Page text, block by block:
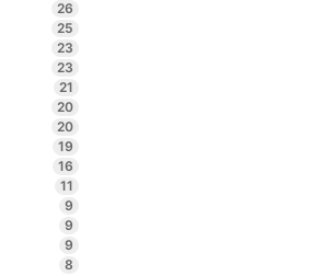
26
25
23
23
21
20
20
19
16
11
9
9
9
8